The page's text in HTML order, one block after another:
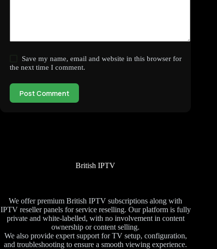
Save my name, email and website in this browser for
the next time I comment.
Post Comment
British IPTV
We offer premium British IPTV subscriptions along with
IPTV reseller panels for service reselling. Our platform is fully
private and white-labelled, with no involvement in content
ownership or content selling.
We also provide expert support for TV setup, configuration,
and troubleshooting to ensure a smooth viewing experience.